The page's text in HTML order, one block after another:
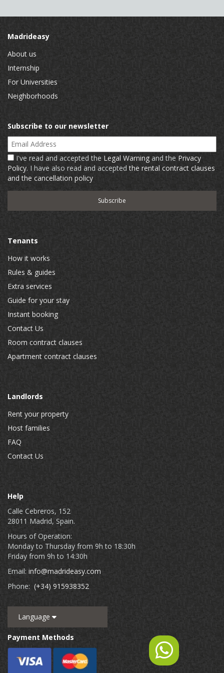
Madrideasy
About us
Internship
For Universities
Neighborhoods
Subscribe to our newsletter
Email Address
I've read and accepted the Legal Warning and the Privacy
Policy. I have also read and acceptedthe rental contract clauses
and the cancellation policy
Tenants
How it works
Rules & guides
Extra services
Guide for your stay
Instant booking
Contact Us
Room contract clauses
Apartment contract clauses
Landlords
Rent your property
Host families
FAQ
Contact Us
Help
Calle Cebreros, 152
28011 Madrid, Spain.
Hours of Operation:
Monday to Thursday from 9h to 18:30h
Friday from 9h to 14:30h
Email: info@madrideasy.com
Phone: (+34) 915938352
Language
Payment Methods